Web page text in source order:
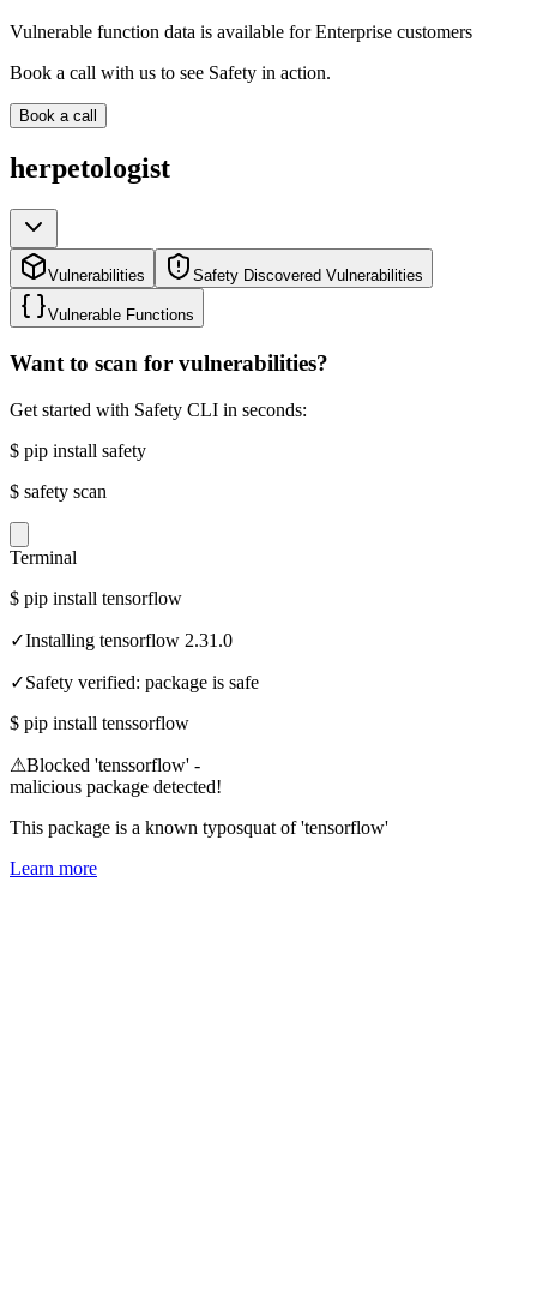
Vulnerable function data is available for Enterprise customers
Book a call with us to see Safety in action.
Book a call
herpetologist
Vulnerabilities Safety Discovered Vulnerabilities
Vulnerable Functions
Want to scan for vulnerabilities?
Get started with Safety CLI in seconds:
$ pip install safety
$ safety scan
Terminal
$ pip install tensorflow
✓Installing tensorflow 2.31.0
✓Safety verified: package is safe
$ pip install tenssorflow
⚠Blocked 'tenssorflow' -
malicious package detected!
This package is a known typosquat of 'tensorflow'
Learn more